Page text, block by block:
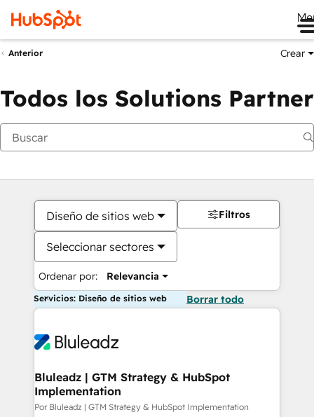
Anterior Crear
Todos los Solutions Partner
Diseño de sitios web
Seleccionar sectores
Ordenar por: Relevancia
Filtros
Servicios: Diseño de sitios web Borrar todo
Bluleadz | GTM Strategy & HubSpot
Implementation
Por Bluleadz | GTM Strategy & HubSpot Implementation